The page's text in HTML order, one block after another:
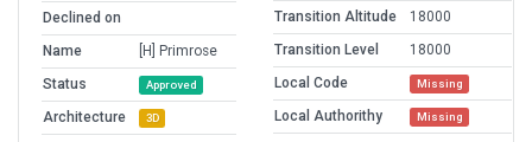
Declined on
Name
[H] Primrose
Status
Approved
Architecture 3D
Transition Altitude
18000
Transition Level
18000
Local Code
Missing
Local Authorithy Missing